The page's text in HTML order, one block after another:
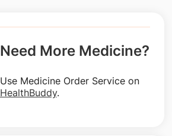
Need More Medicine?
Use Medicine Order Service on
HealthBuddy.